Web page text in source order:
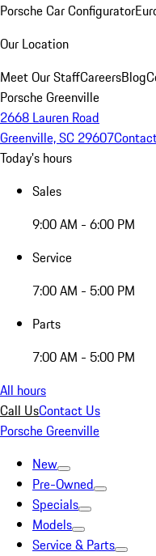
Porsche Car Configurator
Our Location
Meet Our StaffCareersBlog
Porsche Greenville
2668 Lauren Road
Greenville, SC 29607
Today's hours
Sales
9:00 AM - 6:00 PM
Service
7:00 AM - 5:00 PM
Parts
7:00 AM - 5:00 PM
All hours
Call UsContact Us
Porsche Greenville
New
Pre-Owned
Specials
Models
Service & Parts